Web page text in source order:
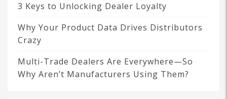
3 Keys to Unlocking Dealer Loyalty
Why Your Product Data Drives Distributors
Crazy
Multi-Trade Dealers Are Everywhere—So
Why Aren’t Manufacturers Using Them?